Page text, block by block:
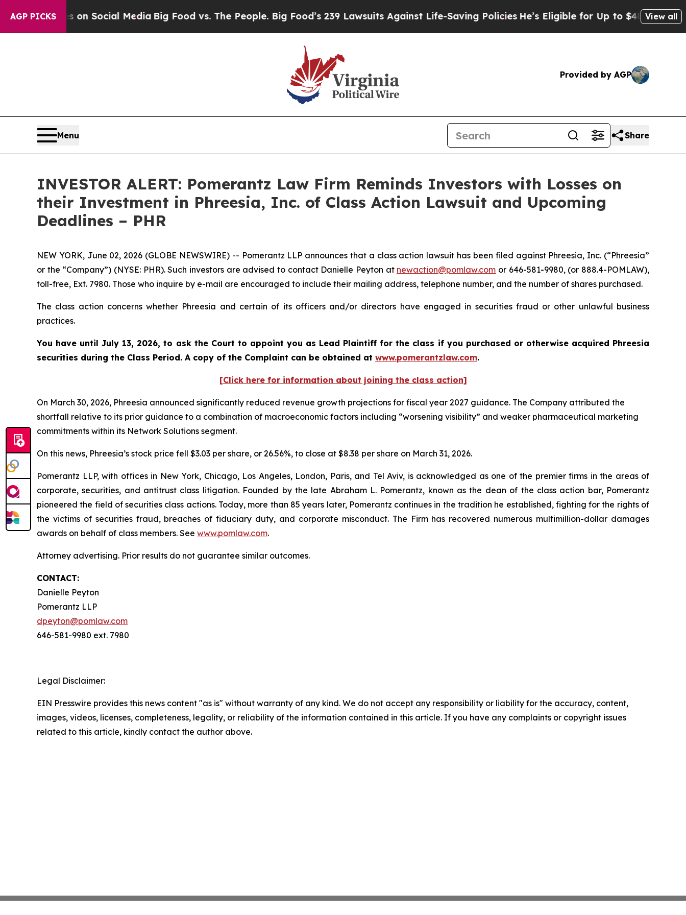
AGP PICKSon Social Media Big Food vs. The People. Big Food’s 239 Lawsuits Against Life-Saving PoliciesHe’s Eligible for Up to $480,000 After
View all
Provided by AGP
Menu Share
INVESTOR ALERT: Pomerantz Law Firm Reminds Investors with Losses on
their Investment in Phreesia, Inc. of Class Action Lawsuit and Upcoming
Deadlines – PHR
NEW YORK, June 02, 2026 (GLOBE NEWSWIRE) -- Pomerantz LLP announces that a class action lawsuit has been filed against Phreesia, Inc. (“Phreesia”
or the “Company”) (NYSE: PHR). Such investors are advised to contact Danielle Peyton at newaction@pomlaw.com or 646-581-9980, (or 888.4-POMLAW),
toll-free, Ext. 7980. Those who inquire by e-mail are encouraged to include their mailing address, telephone number, and the number of shares purchased.
The class action concerns whether Phreesia and certain of its officers and/or directors have engaged in securities fraud or other unlawful business
practices.
You have until July 13, 2026, to ask the Court to appoint you as Lead Plaintiff for the class if you purchased or otherwise acquired Phreesia
securities during the Class Period. A copy of the Complaint can be obtained at www.pomerantzlaw.com.
[Click here for information about joining the class action]
On March 30, 2026, Phreesia announced significantly reduced revenue growth projections for fiscal year 2027 guidance. The Company attributed the
shortfall relative to its prior guidance to a combination of macroeconomic factors including “worsening visibility” and weaker pharmaceutical marketing
commitments within its Network Solutions segment.
On this news, Phreesia’s stock price fell $3.03 per share, or 26.56%, to close at $8.38 per share on March 31, 2026.
Pomerantz LLP, with offices in New York, Chicago, Los Angeles, London, Paris, and Tel Aviv, is acknowledged as one of the premier firms in the areas of
corporate, securities, and antitrust class litigation. Founded by the late Abraham L. Pomerantz, known as the dean of the class action bar, Pomerantz
pioneered the field of securities class actions. Today, more than 85 years later, Pomerantz continues in the tradition he established, fighting for the rights of
the victims of securities fraud, breaches of fiduciary duty, and corporate misconduct. The Firm has recovered numerous multimillion-dollar damages
awards on behalf of class members. See www.pomlaw.com.
Attorney advertising. Prior results do not guarantee similar outcomes.
CONTACT:
Danielle Peyton
Pomerantz LLP
dpeyton@pomlaw.com
646-581-9980 ext. 7980
Legal Disclaimer:
EIN Presswire provides this news content "as is" without warranty of any kind. We do not accept any responsibility or liability for the accuracy, content,
images, videos, licenses, completeness, legality, or reliability of the information contained in this article. If you have any complaints or copyright issues
related to this article, kindly contact the author above.